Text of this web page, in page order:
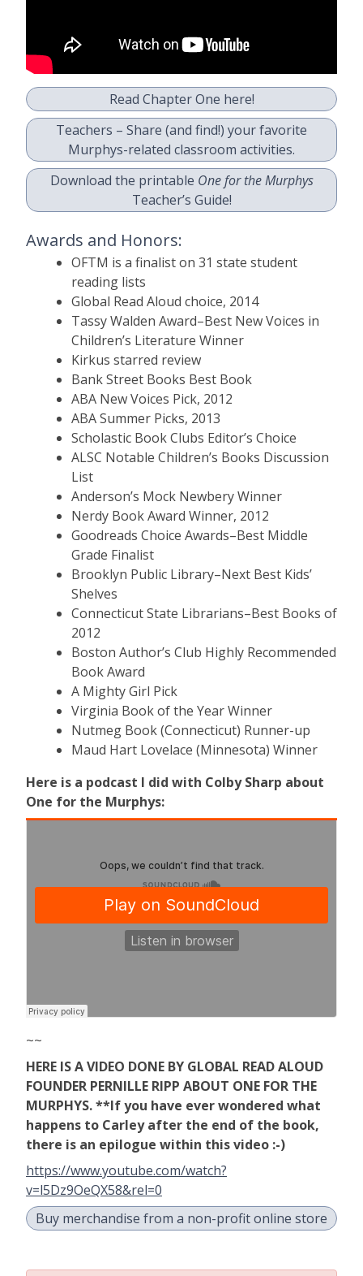
Read Chapter One here!
Teachers – Share (and find!) your favorite
Murphys-related classroom activities.
Download the printable One for the Murphys
Teacher’s Guide!
Awards and Honors:
OFTM is a finalist on 31 state student
reading lists
Global Read Aloud choice, 2014
Tassy Walden Award–Best New Voices in
Children’s Literature Winner
Kirkus starred review
Bank Street Books Best Book
ABA New Voices Pick, 2012
ABA Summer Picks, 2013
Scholastic Book Clubs Editor’s Choice
ALSC Notable Children’s Books Discussion
List
Anderson’s Mock Newbery Winner
Nerdy Book Award Winner, 2012
Goodreads Choice Awards–Best Middle
Grade Finalist
Brooklyn Public Library–Next Best Kids’
Shelves
Connecticut State Librarians–Best Books of
2012
Boston Author’s Club Highly Recommended
Book Award
A Mighty Girl Pick
Virginia Book of the Year Winner
Nutmeg Book (Connecticut) Runner-up
Maud Hart Lovelace (Minnesota) Winner
Here is a podcast I did with Colby Sharp about
One for the Murphys:
~~
HERE IS A VIDEO DONE BY GLOBAL READ ALOUD
FOUNDER PERNILLE RIPP ABOUT ONE FOR THE
MURPHYS. **If you have ever wondered what
happens to Carley after the end of the book,
there is an epilogue within this video :-)
https://www.youtube.com/watch?
v=l5Dz9OeQX58&rel=0
Buy merchandise from a non-profit online store